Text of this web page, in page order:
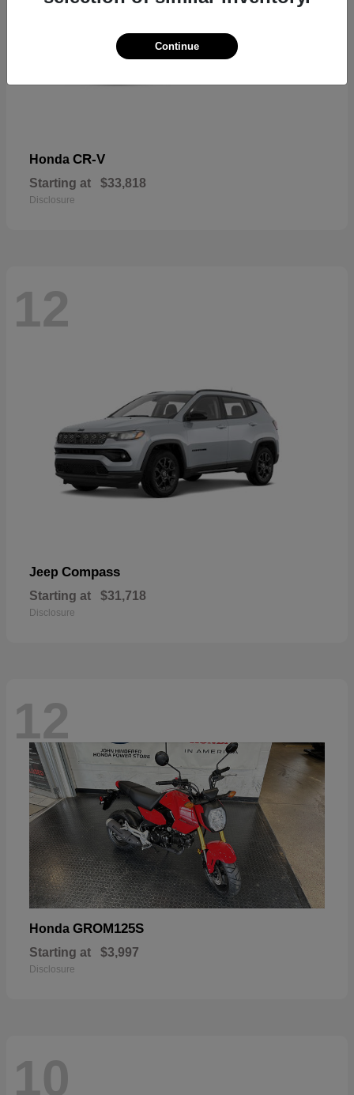
Honda CR-V
Starting at $33,818
Disclosure
12
Jeep Compass
Starting at $31,718
Disclosure
12
Honda GROM125S
Starting at $3,997
Disclosure
10
Continue